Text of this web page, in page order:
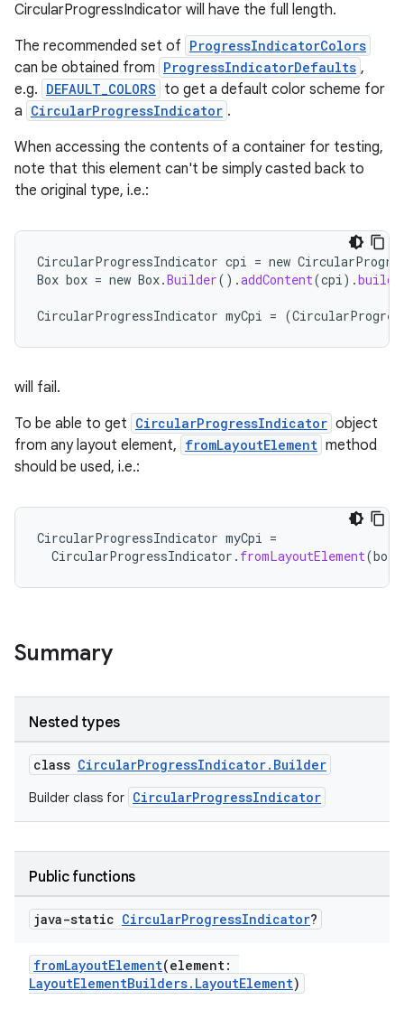
CircularProgressIndicator will have the full length.
The recommended set of ProgressIndicatorColors
can be obtained from ProgressIndicatorDefaults ,
e.g. DEFAULT_COLORS to get a default color scheme for
a CircularProgressIndicator .
When accessing the contents of a container for testing,
note that this element can't be simply casted back to
the original type, i.e.:
CircularProgressIndicator cpi = new
Box box = new Box.Builder().addContent(cpi).build
CircularProgressIndicator myCpi = (
will fail.
To be able to get CircularProgressIndicator object
from any layout element, fromLayoutElement method
should be used, i.e.:
CircularProgressIndicator myCpi =
CircularProgressIndicator . fromLayoutElement(box
Summary
Nested types
class CircularProgressIndicator.Builder
Builder class for CircularProgressIndicator
Public functions
java-static CircularProgressIndicator?
fromLayoutElement(element:
LayoutElementBuilders.LayoutElement)